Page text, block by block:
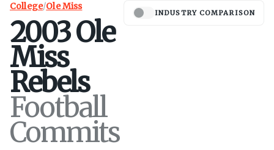
College/Ole Miss
2003Ole
Miss
Rebels
Football
Commits
INDUSTRY COMPARISON